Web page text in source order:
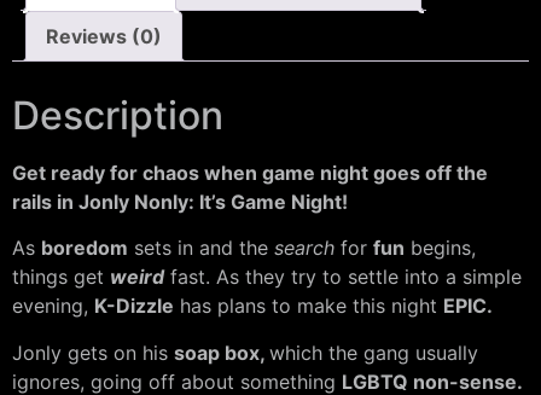
Reviews (0)
Description
Get ready for chaos when game night goes off the
rails in Jonly Nonly: It’s Game Night!
As boredom sets in and the search for fun begins,
things get weirdfast. As they try to settle into a simple
evening, K-Dizzle has plans to make this night EPIC.
Jonly gets on his soap box, which the gang usually
ignores, going off about something LGBTQ non-sense.